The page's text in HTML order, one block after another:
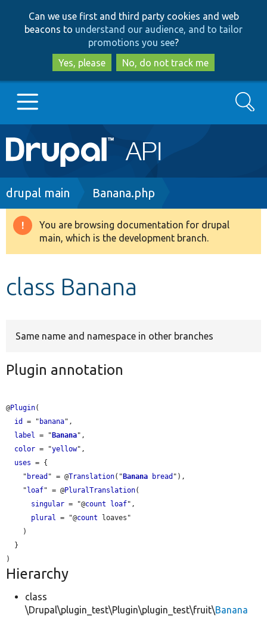
to
main
content
to
search
Can we use first and third party cookies and web
beacons to understand our audience, and to tailor
promotions you see?
Yes, please
No, do not track me
Main
navigation
Go to Drupal.org
Drupal 8+
Search
Breadcrumb
drupal main Banana.php
Warning
message
You are browsing documentation for drupal
main, which is the development branch.
class Banana
Same name and namespace in other branches
Plugin annotation
@Plugin(
id
= " banana",
label
= "Banana",
color = "yellow",
uses = {
    "
bread " = @Translation("Banana bread "),
    "
loaf" = @PluralTranslation(
singular = "@count loaf",
plural
= "@count loaves"
Hierarchy
class
\Drupal\plugin_test\Plugin\plugin_test\fruit\Banana